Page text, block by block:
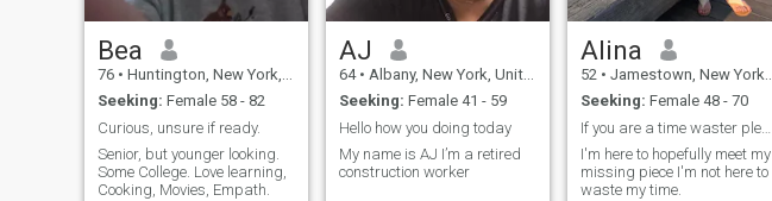
Bea
76 • Huntington, New York, United States
Seeking: Female 58 - 82
Curious, unsure if ready.
Senior, but younger looking.
Some College. Love learning,
Cooking, Movies, Empath.
AJ
64 • Albany, New York, United States
Seeking: Female 41 - 59
Hello how you doing today
My name is AJ I’m a retired
construction worker
Alina
52 • Jamestown, New York, United States
Seeking: Female 48 - 70
If you are a time waster please check else where.
I'm here to hopefully meet my
missing piece I'm not here to
waste my time.